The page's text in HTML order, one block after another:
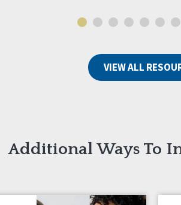
VIEW ALL
Additional Ways To